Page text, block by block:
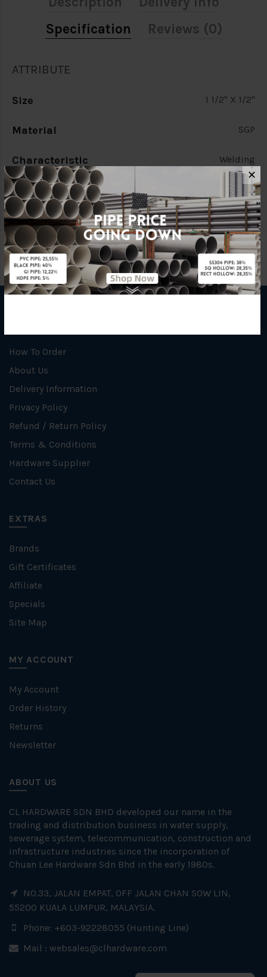
Specification
Reviews (0)
ATTRIBUTE
Size 1 1/2" X 1/2"
Material SGP
Characteristic Welding
Specification Carbon Steel
How To Order
About Us
Delivery Information
Privacy Policy
Refund / Return Policy
Terms & Conditions
Hardware Supplier
Contact Us
EXTRAS
Brands
Gift Certificates
Affiliate
Specials
Site Map
MY ACCOUNT
My Account
Order History
Returns
Newsletter
ABOUT US
CL HARDWARE SDN BHD developed our name in the
trading and distribution business in water supply,
sewerage system, telecommunication, construction and
infrastructure industries since the incorporation of
Chuan Lee Hardware Sdn Bhd in the early 1980s.
NO.33, JALAN EMPAT, OFF JALAN CHAN SOW LIN,
55200 KUALA LUMPUR, MALAYSIA.
Phone: +603-92228055 (Hunting Line)
Mail : websales@clhardware.com
✕